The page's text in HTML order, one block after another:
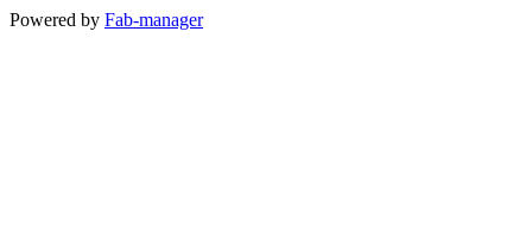
Powered by Fab-manager